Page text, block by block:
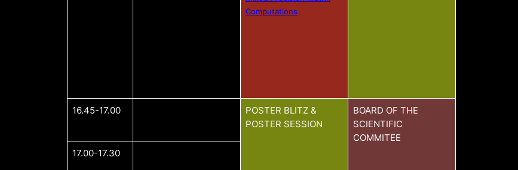
Computations
16.45-17.00
POSTER BLITZ &
POSTER SESSION
BOARD OF THE
SCIENTIFIC
COMMITEE
17.00-17.30